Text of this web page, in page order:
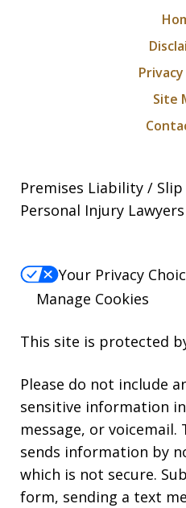
Site
Premises Liability /
Personal Injury Lawyers
Your Privacy
Manage Cookies
This site is protected
Please do not include
sensitive information
message, or
sends information by
which is not secure.
form, sending a text